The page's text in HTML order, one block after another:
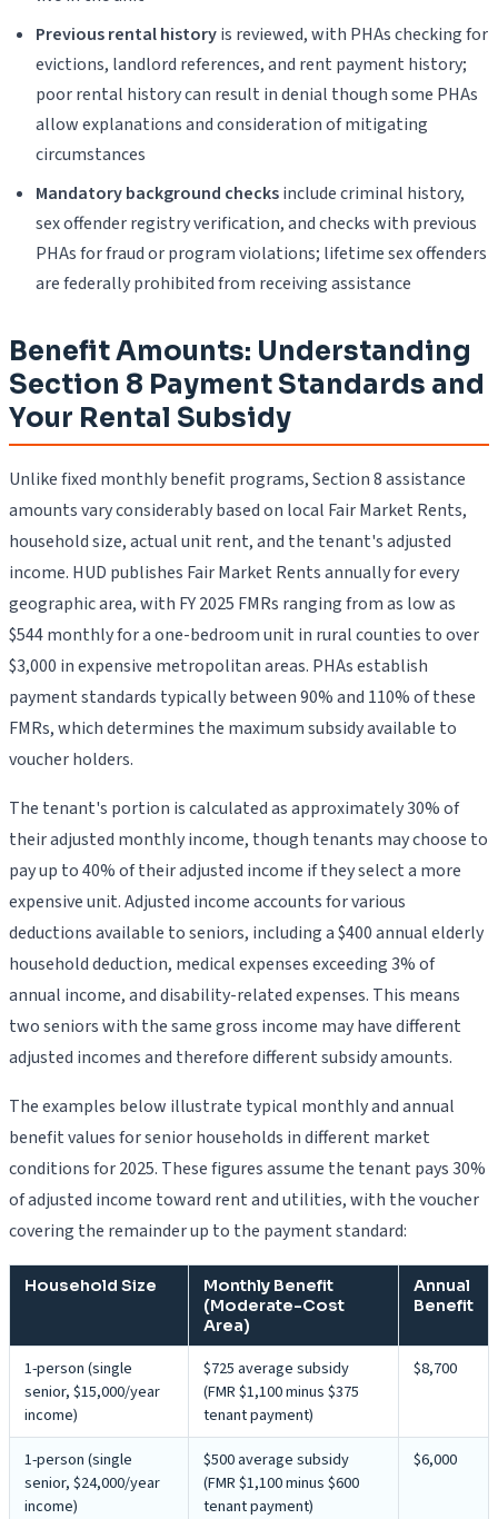
Previous rental historyis reviewed, with PHAs checking for
evictions, landlord references, and rent payment history;
poor rental history can result in denial though some PHAs
allow explanations and consideration of mitigating
circumstances
Mandatory background checksinclude criminal history,
sex offender registry verification, and checks with previous
PHAs for fraud or program violations; lifetime sex offenders
are federally prohibited from receiving assistance
Benefit Amounts: Understanding
Section 8 Payment Standards and
Your Rental Subsidy
Unlike fixed monthly benefit programs, Section 8 assistance
amounts vary considerably based on local Fair Market Rents,
household size, actual unit rent, and the tenant's adjusted
income. HUD publishes Fair Market Rents annually for every
geographic area, with FY 2025 FMRs ranging from as low as
$544 monthly for a one-bedroom unit in rural counties to over
$3,000 in expensive metropolitan areas. PHAs establish
payment standards typically between 90% and 110% of these
FMRs, which determines the maximum subsidy available to
voucher holders.
The tenant's portion is calculated as approximately 30% of
their adjusted monthly income, though tenants may choose to
pay up to 40% of their adjusted income if they select a more
expensive unit. Adjusted income accounts for various
deductions available to seniors, including a $400 annual elderly
household deduction, medical expenses exceeding 3% of
annual income, and disability-related expenses. This means
two seniors with the same gross income may have different
adjusted incomes and therefore different subsidy amounts.
The examples below illustrate typical monthly and annual
benefit values for senior households in different market
conditions for 2025. These figures assume the tenant pays 30%
of adjusted income toward rent and utilities, with the voucher
covering the remainder up to the payment standard:
Household Size
Monthly Benefit
(Moderate-Cost
Area)
Annual
Benefit
1-person (single
senior, $15,000/year
income)
$725 average subsidy
(FMR $1,100 minus $375
tenant payment)
$8,700
1-person (single
senior, $24,000/year
income)
$500 average subsidy
(FMR $1,100 minus $600
tenant payment)
$6,000